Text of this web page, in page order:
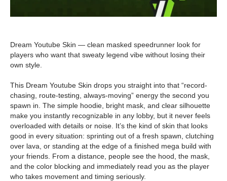
Dream Youtube Skin — clean masked speedrunner look for
players who want that sweaty legend vibe without losing their
own style.
This Dream Youtube Skin drops you straight into that “record-
chasing, route-testing, always-moving” energy the second you
spawn in. The simple hoodie, bright mask, and clear silhouette
make you instantly recognizable in any lobby, but it never feels
overloaded with details or noise. It’s the kind of skin that looks
good in every situation: sprinting out of a fresh spawn, clutching
over lava, or standing at the edge of a finished mega build with
your friends. From a distance, people see the hood, the mask,
and the color blocking and immediately read you as the player
who takes movement and timing seriously.